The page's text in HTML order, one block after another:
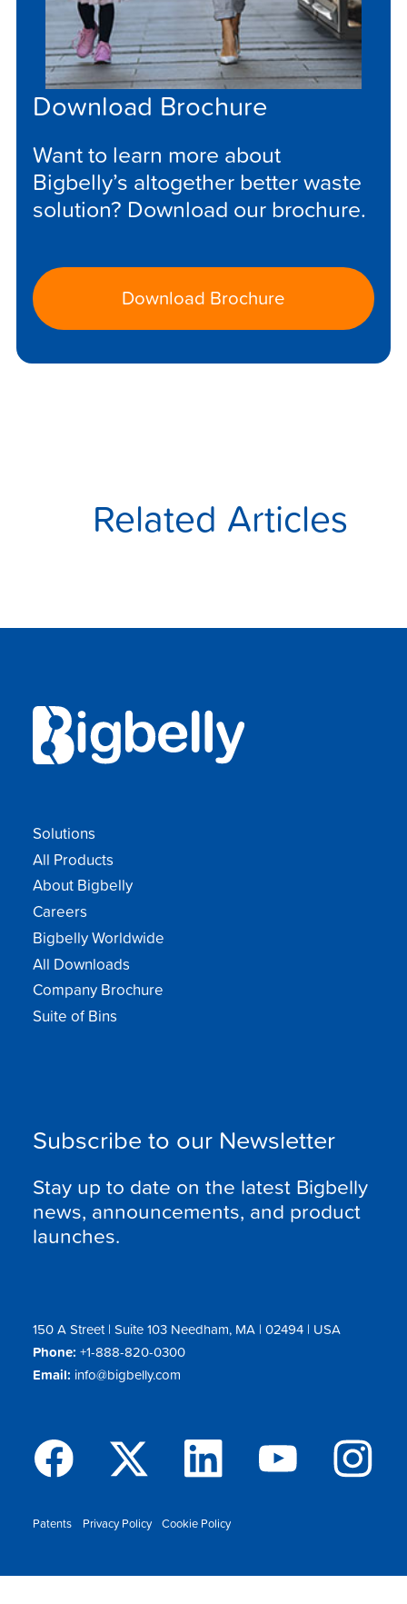
Download Brochure
Want to learn more about
Bigbelly’s altogether better waste
solution? Download our brochure.
Download Brochure
Related Articles
Solutions
All Products
About Bigbelly
Careers
Bigbelly Worldwide
All Downloads
Company Brochure
Suite of Bins
Subscribe to our Newsletter
Stay up to date on the latest Bigbelly
news, announcements, and product
launches.
150 A Street | Suite 103 Needham, MA | 02494 | USA
Phone: +1-888-820-0300
Email: info@bigbelly.com
Patents Privacy Policy Cookie Policy